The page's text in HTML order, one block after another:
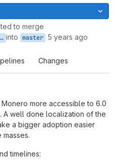
to merge
into master 5 years ago
Changes
more accessible to 6.0
A well done localization of the
a bigger adoption easier
timelines: